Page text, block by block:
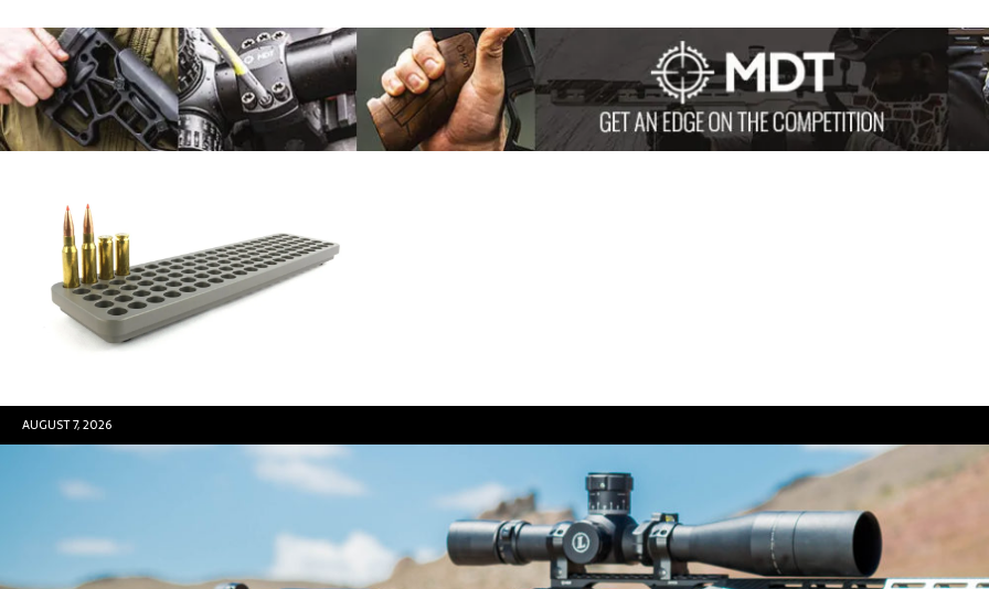
AUGUST 7, 2026